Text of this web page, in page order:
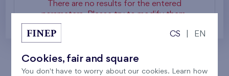
There are no results for the entered
parameters. Please try to modify them.
CS EN
Cookies, fair and square
You don't have to worry about our cookies. Learn how